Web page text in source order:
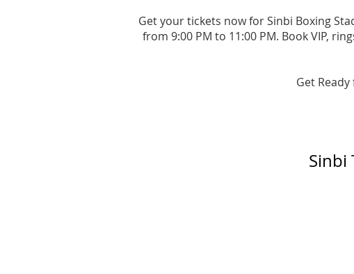
Get your tickets now for Sinbi Boxing
from 9:00 PM to 11:00 PM. Book VIP,
Get
Sinbi